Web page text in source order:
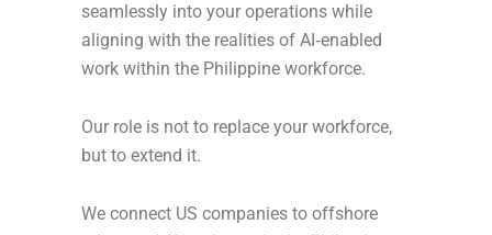
seamlessly into your operations while
aligning with the realities of AI‑enabled
work within the Philippine workforce.
Our role is not to replace your workforce,
but to extend it.
We connect US companies to offshore